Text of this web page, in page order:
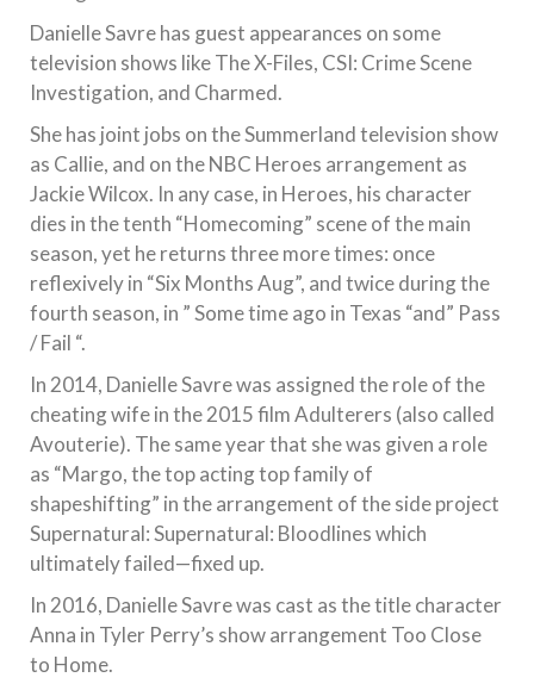
Danielle Savre has guest appearances on some
television shows like The X-Files, CSI: Crime Scene
Investigation, and Charmed.
She has joint jobs on the Summerland television show
as Callie, and on the NBC Heroes arrangement as
Jackie Wilcox. In any case, in Heroes, his character
dies in the tenth “Homecoming” scene of the main
season, yet he returns three more times: once
reflexively in “Six Months Aug”, and twice during the
fourth season, in ” Some time ago in Texas “and” Pass
/ Fail “.
In 2014, Danielle Savre was assigned the role of the
cheating wife in the 2015 film Adulterers (also called
Avouterie). The same year that she was given a role
as “Margo, the top acting top family of
shapeshifting” in the arrangement of the side project
Supernatural: Supernatural: Bloodlines which
ultimately failed—fixed up.
In 2016, Danielle Savre was cast as the title character
Anna in Tyler Perry’s show arrangement Too Close
to Home.